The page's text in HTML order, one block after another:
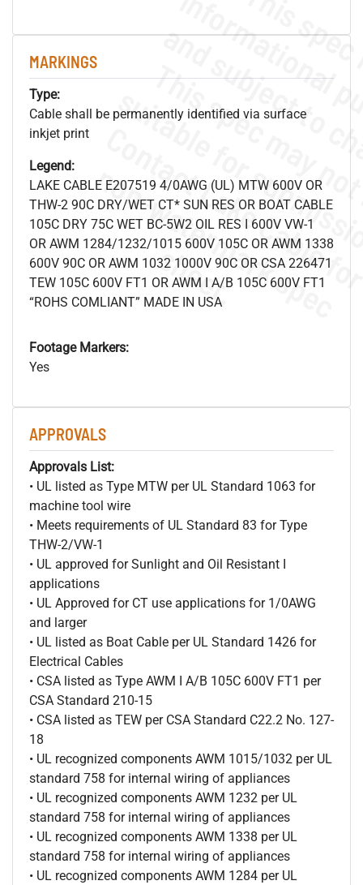
MARKINGS
Type:
Cable shall be permanently identified via surface
inkjet print
Legend:
LAKE CABLE E207519 4/0AWG (UL) MTW 600V OR
THW-2 90C DRY/WET CT* SUN RES OR BOAT CABLE
105C DRY 75C WET BC-5W2 OIL RES I 600V VW-1
OR AWM 1284/1232/1015 600V 105C OR AWM 1338
600V 90C OR AWM 1032 1000V 90C OR CSA 226471
TEW 105C 600V FT1 OR AWM I A/B 105C 600V FT1
“ROHS COMLIANT” MADE IN USA
Footage Markers:
Yes
APPROVALS
Approvals List:
• UL listed as Type MTW per UL Standard 1063 for
machine tool wire
• Meets requirements of UL Standard 83 for Type
THW-2/VW-1
• UL approved for Sunlight and Oil Resistant I
applications
• UL Approved for CT use applications for 1/0AWG
and larger
• UL listed as Boat Cable per UL Standard 1426 for
Electrical Cables
• CSA listed as Type AWM I A/B 105C 600V FT1 per
CSA Standard 210-15
• CSA listed as TEW per CSA Standard C22.2 No. 127-
18
• UL recognized components AWM 1015/1032 per UL
standard 758 for internal wiring of appliances
• UL recognized components AWM 1232 per UL
standard 758 for internal wiring of appliances
• UL recognized components AWM 1338 per UL
standard 758 for internal wiring of appliances
• UL recognized components AWM 1284 per UL
.
o
s
n
s
.